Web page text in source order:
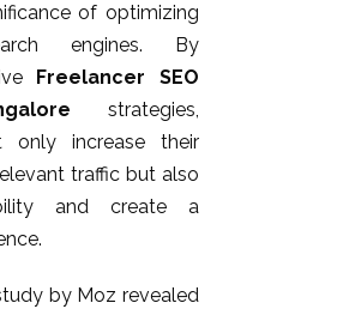
of optimizing
engines. By
Freelancer SEO
strategies,
only increase their
traffic but also
and create a
by Moz revealed